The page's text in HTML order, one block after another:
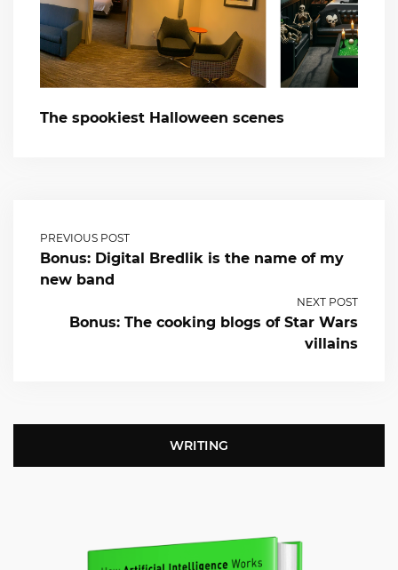
The spookiest Halloween scenes
PREVIOUS POST
Bonus: Digital Bredlik is the name of my
new band
NEXT POST
Bonus: The cooking blogs of Star Wars
villains
WRITING